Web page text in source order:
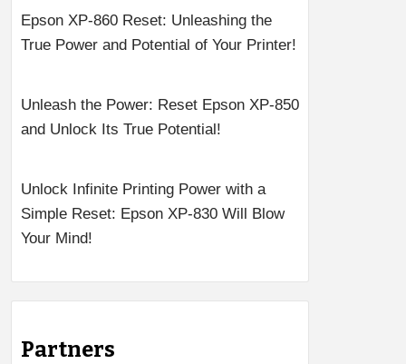
Epson XP-860 Reset: Unleashing the
True Power and Potential of Your Printer!
Unleash the Power: Reset Epson XP-850
and Unlock Its True Potential!
Unlock Infinite Printing Power with a
Simple Reset: Epson XP-830 Will Blow
Your Mind!
Partners